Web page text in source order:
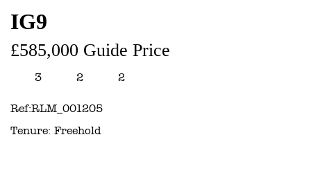
IG9
£585,000 Guide Price
3 2 2
Ref:RLM_001205
Tenure: Freehold